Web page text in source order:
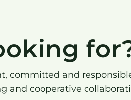
committed and
and cooperative